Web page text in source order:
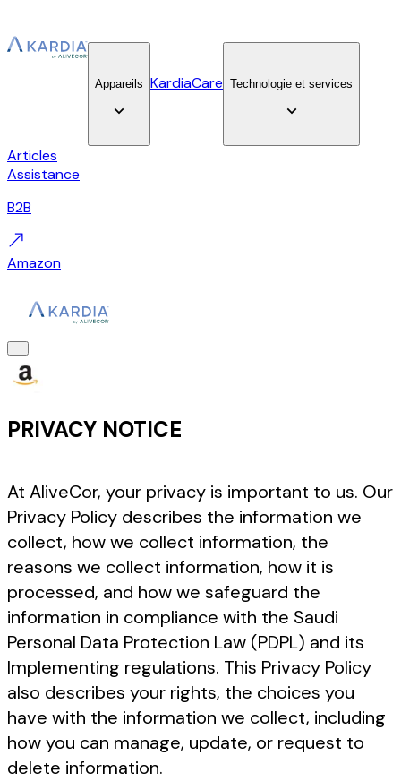
Appareils KardiaCare Technologie et services
Articles
Assistance
B2B
Amazon
PRIVACY NOTICE
At AliveCor, your privacy is important to us. Our
Privacy Policy describes the information we
collect, how we collect information, the
reasons we collect information, how it is
processed, and how we safeguard the
information in compliance with the Saudi
Personal Data Protection Law (PDPL) and its
Implementing regulations. This Privacy Policy
also describes your rights, the choices you
have with the information we collect, including
how you can manage, update, or request to
delete information.